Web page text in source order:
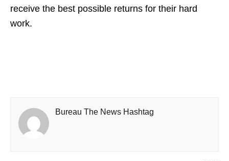
receive the best possible returns for their hard
work.
Bureau The News Hashtag